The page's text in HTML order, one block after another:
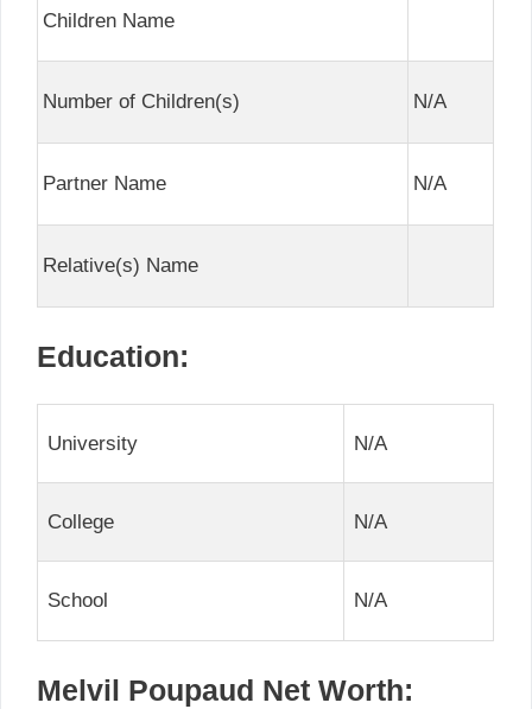
Children Name
Number of Children(s) N/A
Partner Name N/A
Relative(s) Name
Education:
University N/A
College N/A
School N/A
Melvil Poupaud Net Worth: